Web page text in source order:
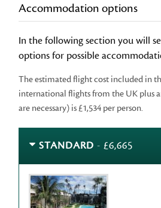
Accommodation options
In the following section you will
options for possible
The estimated flight cost included in
international flights from the UK plus
are necessary) is £1,534 per person.
STANDARD - £6,665